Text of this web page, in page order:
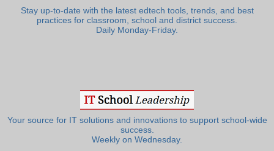
Stay up-to-date with the latest edtech tools, trends, and best
practices for classroom, school and district success.
Daily Monday-Friday.
Your source for IT solutions and innovations to support school-wide
success.
Weekly on Wednesday.